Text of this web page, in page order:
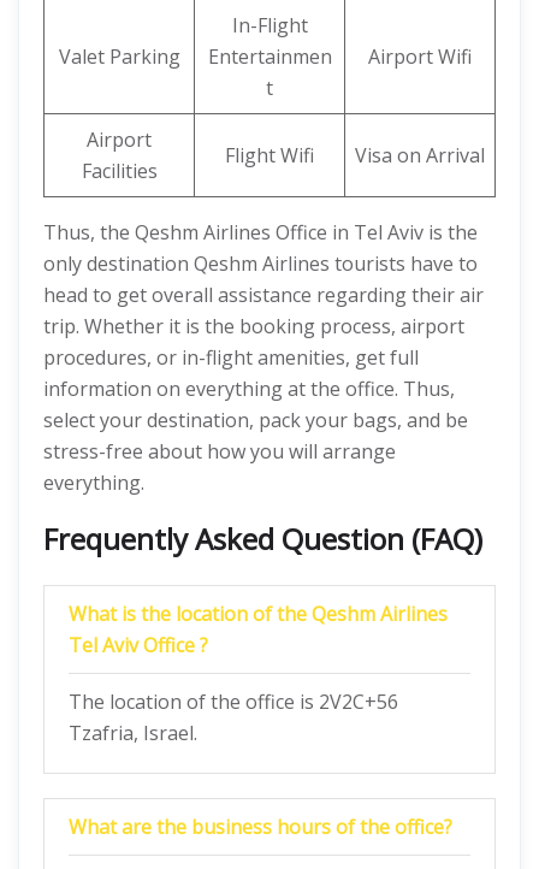
Valet Parking
In-Flight
Entertainmen
t
Airport Wifi
Airport
Facilities
Flight Wifi Visa on Arrival
Thus, the Qeshm Airlines Office in Tel Aviv is the
only destination Qeshm Airlines tourists have to
head to get overall assistance regarding their air
trip. Whether it is the booking process, airport
procedures, or in-flight amenities, get full
information on everything at the office. Thus,
select your destination, pack your bags, and be
stress-free about how you will arrange
everything.
Frequently Asked Question (FAQ)
What is the location of the Qeshm Airlines
Tel Aviv Office ?
The location of the office is 2V2C+56
Tzafria, Israel.
What are the business hours of the office?